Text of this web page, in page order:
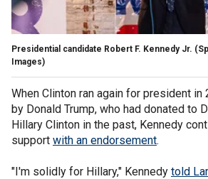
Presidential candidate Robert F. Kennedy Jr.
Images)
When Clinton ran again for president in
by Donald Trump, who had donated to
Hillary Clinton in the past, Kennedy
support with an endorsement.
"I'm solidly for Hillary," Kennedy told